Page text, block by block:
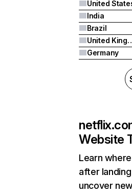
United
India
Brazil
United
Germany
Website
Learn
after
uncover